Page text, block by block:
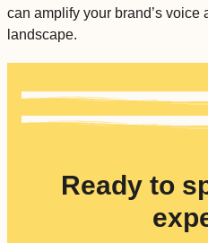
can amplify your brand’s voice
landscape.
Ready to